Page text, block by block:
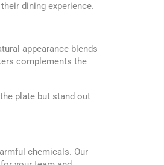
dining experience.
appearance blends
complements the
plate but stand out
chemicals. Our